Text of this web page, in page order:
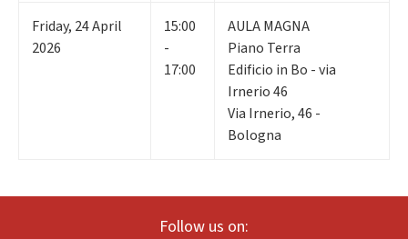
Friday, 24April
2026
15:00
-
17:00
AULA MAGNA
Piano Terra
Edificio in Bo - via
Irnerio 46
Via Irnerio, 46 -
Bologna
Follow us on: